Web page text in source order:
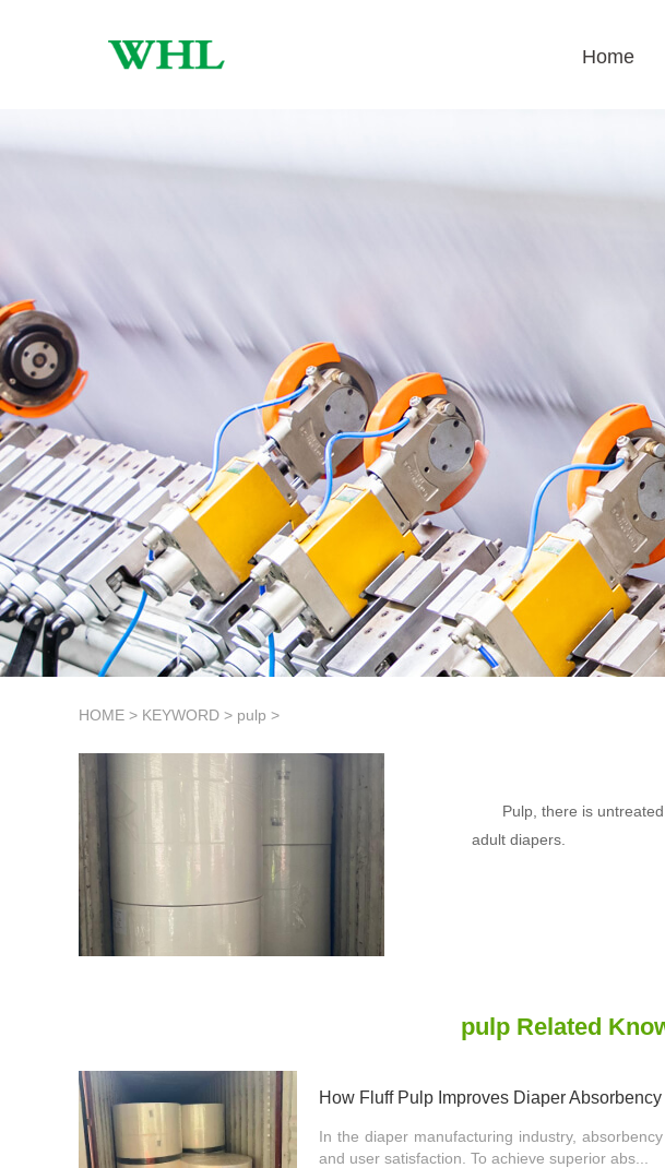
Home
HOME > KEYWORD > pulp >
Pulp, there is
adult diapers.
pulp Related
How Fluff Pulp Improves Diaper
In the diaper manufacturing industry,
and user satisfaction. To achieve superior abs...